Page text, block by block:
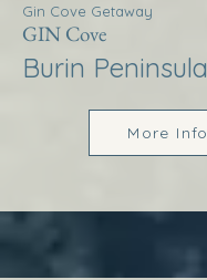
Gin Cove Getaway
GIN Cove
Burin Peninsula
More Info